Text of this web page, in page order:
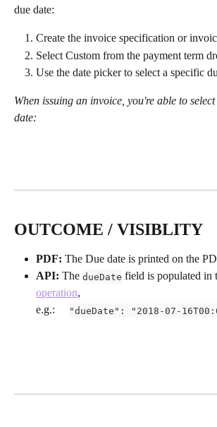
due date:
Create the invoice specification or
Select Custom from the payment term
Use the date picker to select a specific
When issuing an invoice, you're able to
date:
OUTCOME / VISIBLITY
PDF: The Due date is printed on the
API: The dueDate field is populated in
operation,
e.g.:
"dueDate": "2018-07-